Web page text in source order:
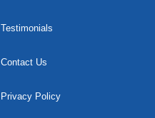
Testimonials
Contact Us
Privacy Policy